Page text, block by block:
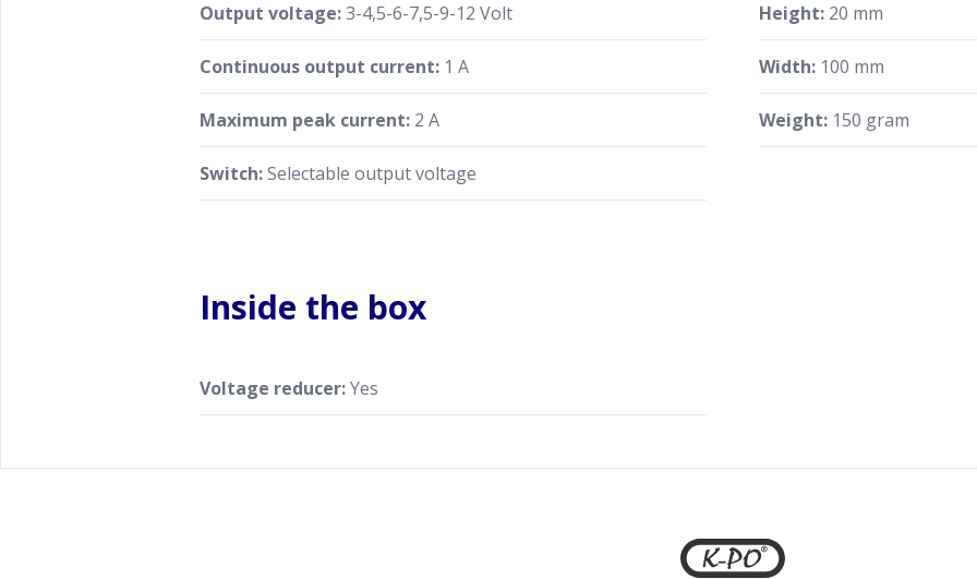
Output voltage:3-4,5-6-7,5-9-12 Volt
Continuous output current: 1 A
Maximum peak current: 2 A
Switch:Selectable output voltage
Height: 20 mm
Width: 100 mm
Weight: 150 gram
Inside the box
Voltage reducer:Yes